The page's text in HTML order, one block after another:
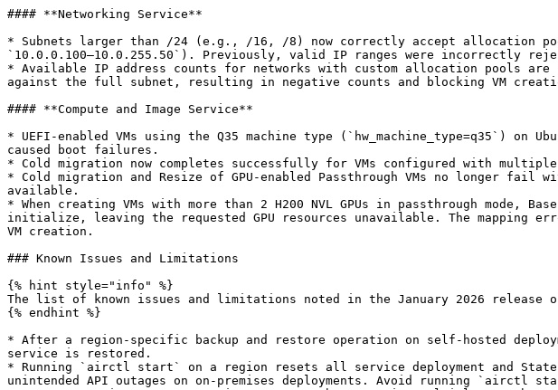
#### **Networking Service**
* Subnets larger than /24 (e.g., /16, /8) now correctly accept allocation
`10.0.0.100–10.0.255.50`). Previously, valid IP ranges were incorrectly
* Available IP address counts for networks with custom allocation pools
against the full subnet, resulting in negative counts and blocking VM
#### **Compute and Image Service**
* UEFI-enabled VMs using the Q35 machine type (`hw_machine_type=q35`)
caused boot failures.
* Cold migration now completes successfully for VMs configured with multiple
* Cold migration and Resize of GPU-enabled Passthrough VMs no longer
available.
* When creating VMs with more than 2 H200 NVL GPUs in passthrough mode,
initialize, leaving the requested GPU resources unavailable. The mapping
VM creation.
### Known Issues and Limitations
{% hint style="info" %}
The list of known issues and limitations noted in the January 2026
{% endhint %}
* After a region-specific backup and restore operation on self-hosted
service is restored.
* Running `airctl start` on a region resets all service deployment and
unintended API outages on on-premises deployments. Avoid running `airctl